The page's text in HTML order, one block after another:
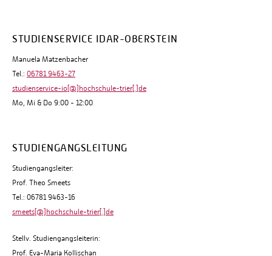
STUDIENSERVICE IDAR-OBERSTEIN
Manuela Matzenbacher
Tel.: 06781 9463-27
studienservice-io[@]hochschule-trier[.]de
Mo, Mi & Do 9:00 - 12:00
STUDIENGANGSLEITUNG
Studiengangsleiter:
Prof. Theo Smeets
Tel.: 06781 9463-16
smeets[@]hochschule-trier[.]de
Stellv. Studiengangsleiterin:
Prof. Eva-Maria Kollischan